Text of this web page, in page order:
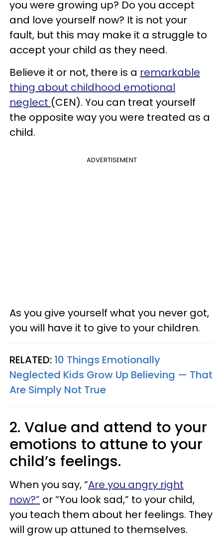
you were growing up? Do you accept
and love yourself now? It is not your
fault, but this may make it a struggle to
accept your child as they need.
Believe it or not, there is a remarkable
thing about childhood emotional
neglect (CEN). You can treat yourself
the opposite way you were treated as a
child.
ADVERTISEMENT
As you give yourself what you never got,
you will have it to give to your children.
RELATED: 10 Things Emotionally
Neglected Kids Grow Up Believing — That
Are Simply Not True
2. Value and attend to your
emotions to attune to your
child’s feelings.
When you say, “Are you angry right
now?” or “You look sad,” to your child,
you teach them about her feelings. They
will grow up attuned to themselves.